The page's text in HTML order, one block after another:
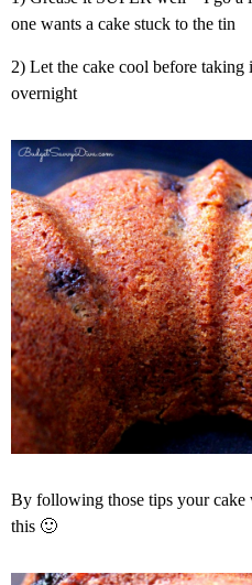
one wants a cake stuck to the tin
2) Let the cake cool before
overnight
By following those tips your
this 🙂